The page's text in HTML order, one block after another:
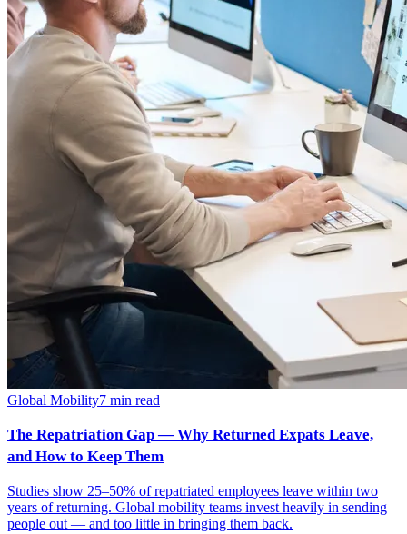
Global Mobility7 min read
The Repatriation Gap — Why Returned Expats Leave,
and How to Keep Them
Studies show 25–50% of repatriated employees leave within two
years of returning. Global mobility teams invest heavily in sending
people out — and too little in bringing them back.